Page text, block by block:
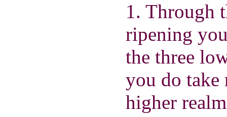
1. Through
ripening
the three
you do take
higher